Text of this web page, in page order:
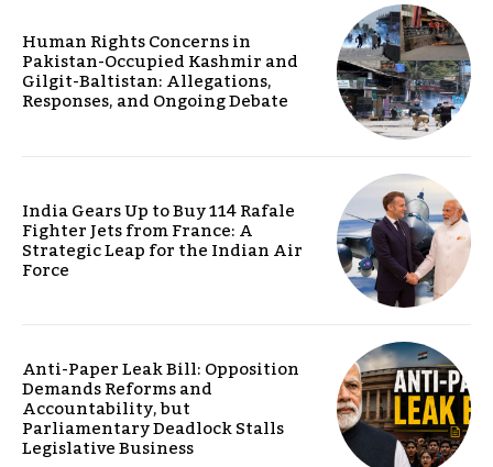
Human Rights Concerns in
Pakistan-Occupied Kashmir and
Gilgit-Baltistan: Allegations,
Responses, and Ongoing Debate
India Gears Up to Buy 114 Rafale
Fighter Jets from France: A
Strategic Leap for the Indian Air
Force
Anti-Paper Leak Bill: Opposition
Demands Reforms and
Accountability, but
Parliamentary Deadlock Stalls
Legislative Business